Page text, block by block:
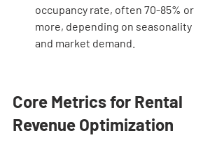
occupancy rate, often 70-85% or
more, depending on seasonality
and market demand.
Core Metrics for Rental
Revenue Optimization